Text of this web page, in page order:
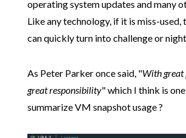
operating system updates and many
Like any technology, if it is miss-used,
can quickly turn into challenge or
As Peter Parker once said, "With great
great responsibility" which I think is
summarize VM snapshot usage ?